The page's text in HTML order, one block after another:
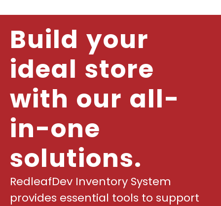
Build your
ideal store
with our all-
in-one
solutions.
RedleafDev Inventory System
provides essential tools to support